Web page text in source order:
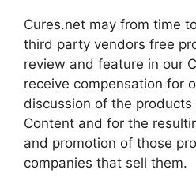
Cures.net may from time
third party vendors free
review and feature in our
receive compensation for
discussion of the
Content and for the
and promotion of those
companies that sell them.